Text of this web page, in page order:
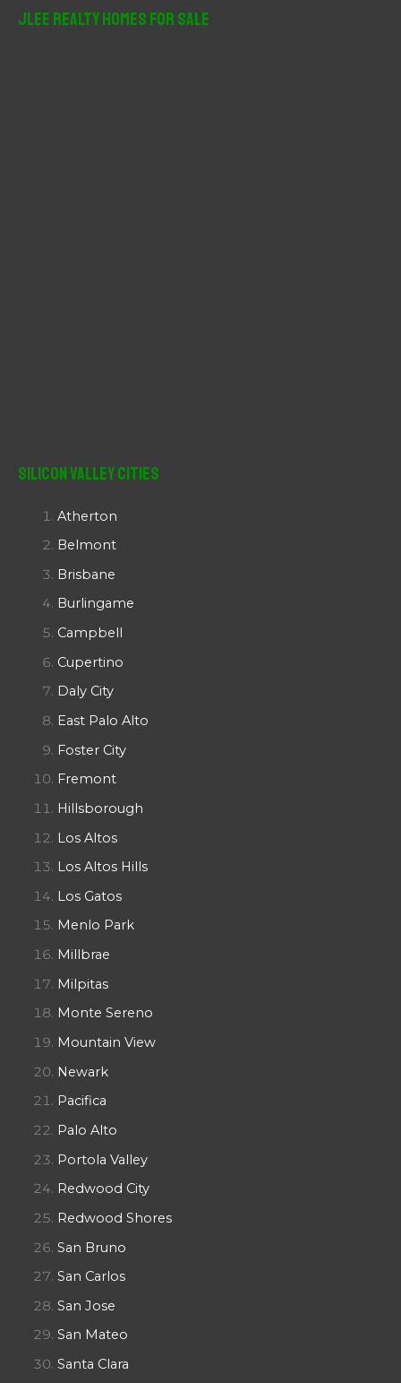
JLee Realty Homes For Sale
Silicon Valley Cities
Atherton
Belmont
Brisbane
Burlingame
Campbell
Cupertino
Daly City
East Palo Alto
Foster City
Fremont
Hillsborough
Los Altos
Los Altos Hills
Los Gatos
Menlo Park
Millbrae
Milpitas
Monte Sereno
Mountain View
Newark
Pacifica
Palo Alto
Portola Valley
Redwood City
Redwood Shores
San Bruno
San Carlos
San Jose
San Mateo
Santa Clara